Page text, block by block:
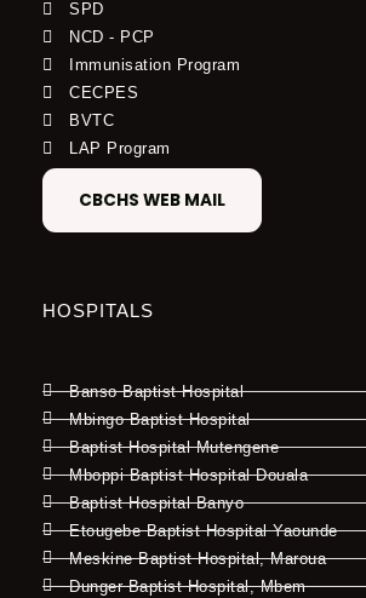
SPD
NCD - PCP
Immunisation Program
CECPES
BVTC
LAP Program
CBCHS WEB MAIL
HOSPITALS
Banso Baptist Hospital
Mbingo Baptist Hospital
Baptist Hospital Mutengene
Mboppi Baptist Hospital Douala
Baptist Hospital Banyo
Etougebe Baptist Hospital Yaounde
Meskine Baptist Hospital, Maroua
Dunger Baptist Hospital, Mbem